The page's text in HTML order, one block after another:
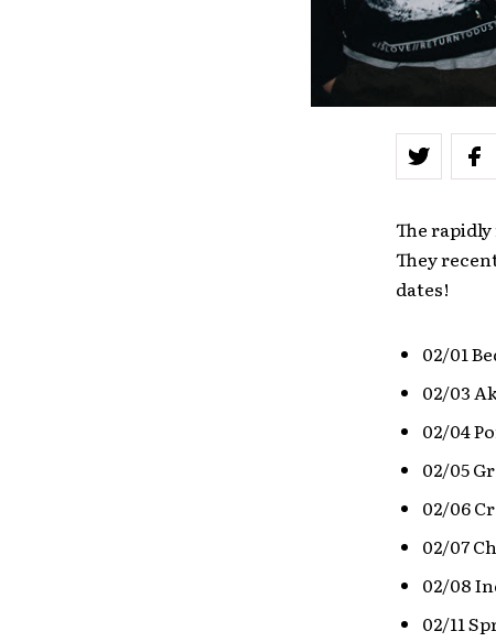
The
They
dates!
02/01
02/03
02/04
02/05
02/06
02/07
02/08
02/11